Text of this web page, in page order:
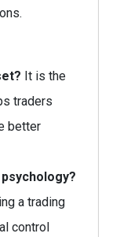
It is the
traders
better
a trading
control